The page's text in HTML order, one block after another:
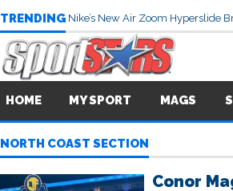
TRENDING Nike’s New Air Zoom Hyperslide
HOME MY SPORT MAGS
NORTH COAST SECTION
Conor